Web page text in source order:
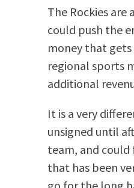
The Rockies
could push the
money that
regional sports
additional
It is a very
unsigned until
team, and could
that has been